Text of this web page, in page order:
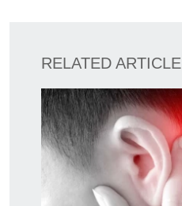
RELATED ARTICLE